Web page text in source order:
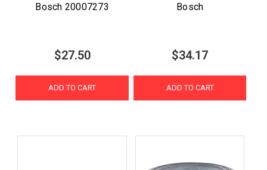
Bosch 20007273
$27.50
ADD TO CART
Bosch
$34.17
ADD TO CART